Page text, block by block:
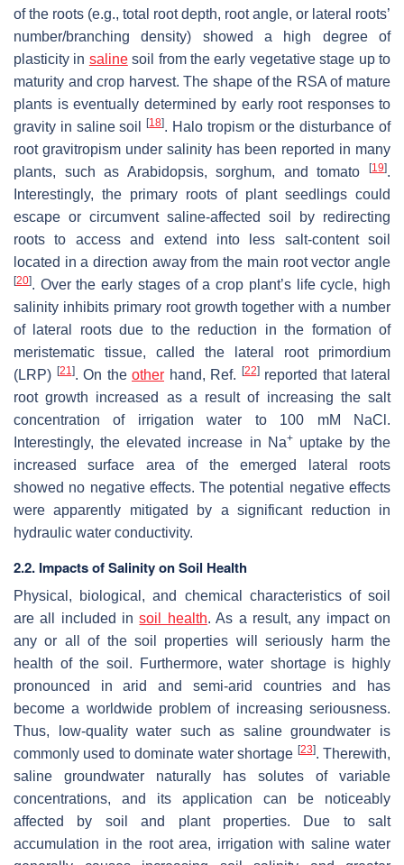
of the roots (e.g., total root depth, root angle, or lateral roots’
number/branching density) showed a high degree of
plasticity in salinesoil from the early vegetative stage up to
maturity and crop harvest. The shape of the RSA of mature
plants is eventually determined by early root responses to
gravity in saline soil[18]. Halo tropism or the disturbance of
root gravitropism under salinity has been reported in many
plants, such as Arabidopsis, sorghum, and tomato[19].
Interestingly, the primary roots of plant seedlings could
escape or circumvent saline-affected soil by redirecting
roots to access and extend into less salt-content soil
located in a direction away from the main root vector angle
[20]. Over the early stages of a crop plant’s life cycle, high
salinity inhibits primary root growth together with a number
of lateral roots due to the reduction in the formation of
meristematic tissue, called the lateral root primordium
(LRP) [21]. On the other hand, Ref. [22]reported that lateral
root growth increased as a result of increasing the salt
concentration of irrigation water to 100 mM NaCl.
Interestingly, the elevated increase in Na+uptake by the
increased surface area of the emerged lateral roots
showed no negative effects. The potential negative effects
were apparently mitigated by a significant reduction in
hydraulic water conductivity.
2.2. Impacts of Salinity on Soil Health
Physical, biological, and chemical characteristics of soil
are all included insoil health. As a result, any impact on
any or all of the soil properties will seriously harm the
health of the soil. Furthermore, water shortage is highly
pronounced in arid and semi-arid countries and has
become a worldwide problem of increasing seriousness.
Thus, low-quality water such as saline groundwater is
commonly used to dominate water shortage [23]. Therewith,
saline groundwater naturally has solutes of variable
concentrations, and its application can be noticeably
affected by soil and plant properties. Due to salt
accumulation in the root area, irrigation with saline water